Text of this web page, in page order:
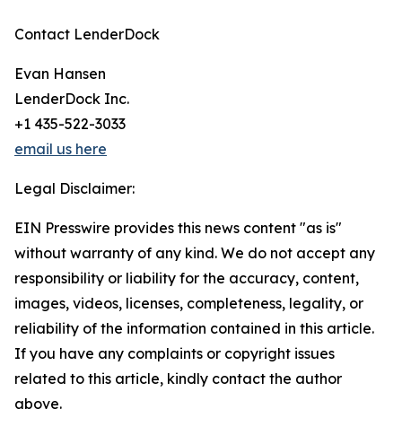
Contact LenderDock
Evan Hansen
LenderDock Inc.
+1 435-522-3033
email us here
Legal Disclaimer:
EIN Presswire provides this news content "as is"
without warranty of any kind. We do not accept any
responsibility or liability for the accuracy, content,
images, videos, licenses, completeness, legality, or
reliability of the information contained in this article.
If you have any complaints or copyright issues
related to this article, kindly contact the author
above.